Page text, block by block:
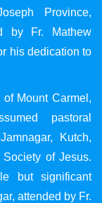
Province,
by Fr. Mathew
his dedication to
Mount Carmel,
pastoral
Kutch,
of Jesus.
but significant
attended by Fr.